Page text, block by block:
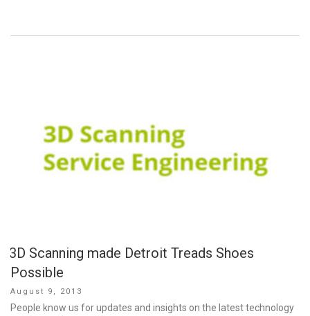
3D Scanning made Detroit Treads Shoes
Possible
Posted
on
August 9, 2013
People know us for updates and insights on the latest technology